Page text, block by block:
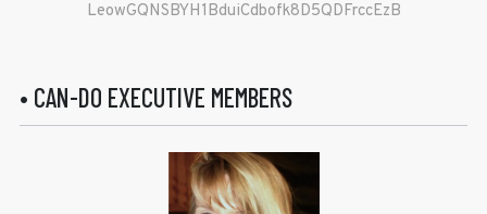
LeowGQNSBYH1BduiCdbofk8D5QDFrccEzB
• CAN-DO EXECUTIVE MEMBERS